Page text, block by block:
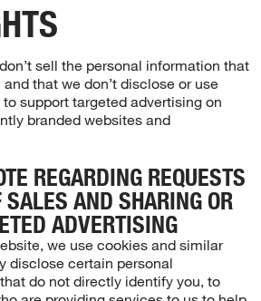
sell the personal information that
that we don’t disclose or use
support targeted advertising on
branded websites and
REGARDING REQUESTS
SALES AND SHARING OR
ADVERTISING
we use cookies and similar
disclose certain personal
do not directly identify you, to